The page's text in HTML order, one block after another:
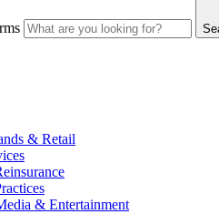
& Retail
& Entertainment